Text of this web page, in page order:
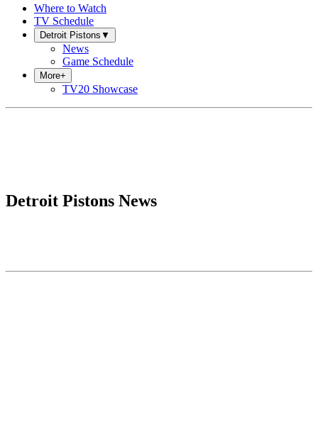
Where to Watch
TV Schedule
Detroit Pistons ▼
News
Game Schedule
More+
TV20 Showcase
Detroit Pistons News